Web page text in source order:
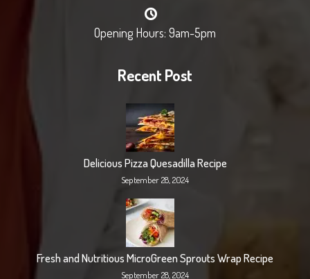
Opening Hours: 9am-5pm
Recent Post
Delicious Pizza Quesadilla Recipe
September 28, 2024
Fresh and Nutritious MicroGreen Sprouts Wrap Recipe
September 28, 2024